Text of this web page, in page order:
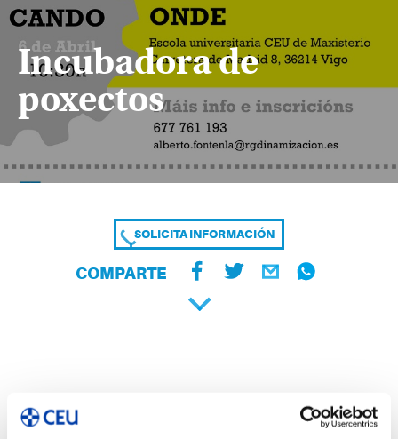
Incubadora de
poxectos
SOLICITA INFORMACIÓN
COMPARTE